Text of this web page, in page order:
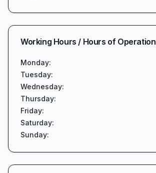
Working Hours / Hours of Operation
Monday:
Tuesday:
Wednesday:
Thursday:
Friday:
Saturday:
Sunday: